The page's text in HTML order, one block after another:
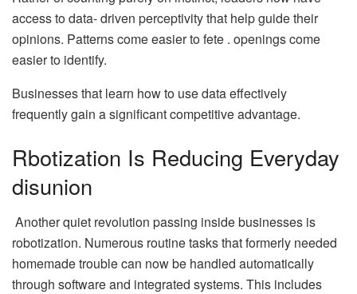
access to data- driven perceptivity that help guide their
opinions. Patterns come easier to fete . openings come
easier to identify.
Businesses that learn how to use data effectively
frequently gain a significant competitive advantage.
Rbotization Is Reducing Everyday
disunion
Another quiet revolution passing inside businesses is
robotization. Numerous routine tasks that formerly needed
homemade trouble can now be handled automatically
through software and integrated systems. This includes